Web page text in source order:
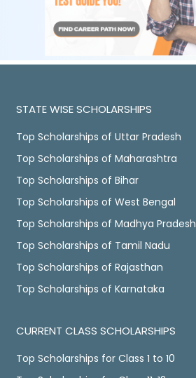
STATE WISE SCHOLARSHIPS
Top Scholarships of Uttar Pradesh
Top Scholarships of Maharashtra
Top Scholarships of Bihar
Top Scholarships of West Bengal
Top Scholarships of Madhya Pradesh
Top Scholarships of Tamil Nadu
Top Scholarships of Rajasthan
Top Scholarships of Karnataka
CURRENT CLASS SCHOLARSHIPS
Top Scholarships for Class 1 to 10